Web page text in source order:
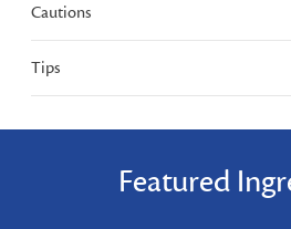
Cautions
Tips
Featured